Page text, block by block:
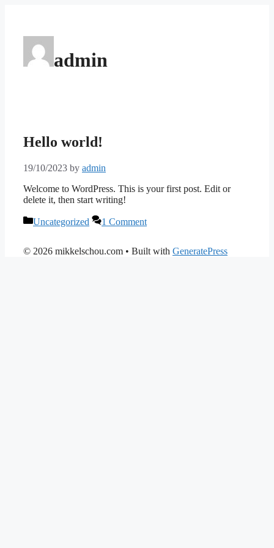
admin
Hello world!
19/10/2023 by admin
Welcome to WordPress. This is your first post. Edit or
delete it, then start writing!
Categories
Uncategorized 1 Comment
© 2026 mikkelschou.com • Built with GeneratePress